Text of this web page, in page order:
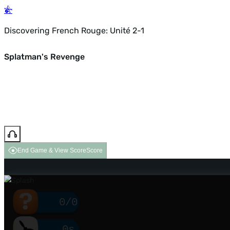
Discovering French Rouge: Unité 2-1
Splatman's Revenge
End Game & View ScoreScore
0/0